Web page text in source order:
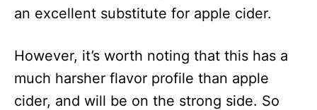
an excellent substitute for apple cider.
However, it’s worth noting that this has a
much harsher flavor profile than apple
cider, and will be on the strong side. So